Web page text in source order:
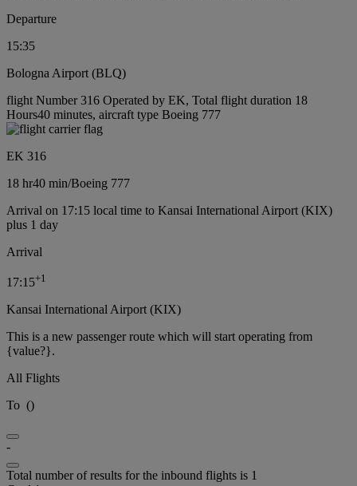
Departure
15:35
Bologna Airport (BLQ)
flight Number 316 Operated by EK, Total flight duration 18
Hours40 minutes, aircraft type Boeing 777
EK 316
18 hr40 min/Boeing 777
Arrival on 17:15 local time to Kansai International Airport (KIX)
plus 1 day
Arrival
17:15+1
Kansai International Airport (KIX)
This is a new passenger route which will start operating from
{value?}.
All Flights
To ()
-
Total number of results for the inbound flights is 1